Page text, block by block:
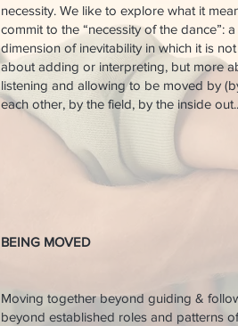
necessity. We like to explore what it
commit to the “necessity of the dance”: a
dimension of inevitability in which it is not
about adding or interpreting, but more
listening and allowing to be moved by
each other, by the field, by the inside
BEING MOVED​​
Moving together beyond guiding &
beyond established roles and patterns of